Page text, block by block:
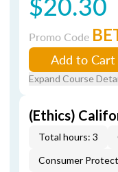
Promo Code
Add to Cart
Expand Course
(Ethics)
Total hours: 3
Consumer